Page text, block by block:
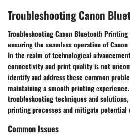
Troubleshooting Canon
Troubleshooting Canon Bluetooth
ensuring the seamless operation of
In the realm of technological
connectivity and print quality is not
identify and address these common
maintaining a smooth printing
troubleshooting techniques and
printing processes and mitigate potential
Common Issues